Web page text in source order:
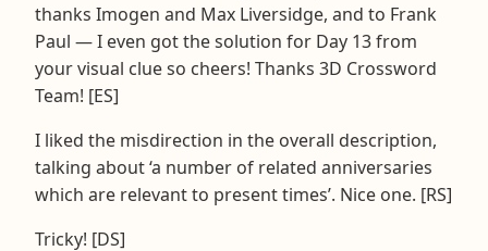
thanks Imogen and Max Liversidge, and to Frank
Paul — I even got the solution for Day 13 from
your visual clue so cheers! Thanks 3D Crossword
Team! [ES]
I liked the misdirection in the overall description,
talking about ‘a number of related anniversaries
which are relevant to present times’. Nice one. [RS]
Tricky! [DS]